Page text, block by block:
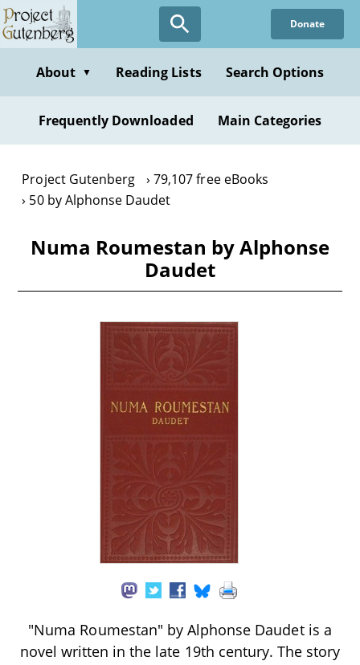
Skip
to
content
Donate
About ▼ Reading Lists Search Options
Frequently Downloaded Main Categories
Project Gutenberg
79,107 free eBooks
50 by Alphonse Daudet
Numa Roumestan by Alphonse
Daudet
"Numa Roumestan" by Alphonse Daudet is a
novel written in the late 19th century. The story